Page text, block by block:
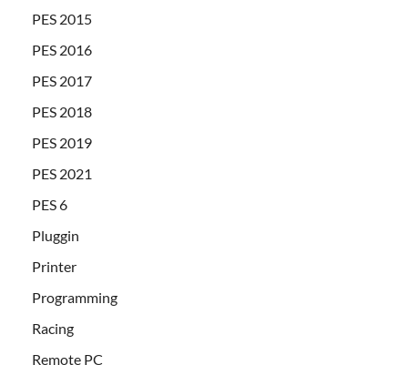
PES 2015
PES 2016
PES 2017
PES 2018
PES 2019
PES 2021
PES 6
Pluggin
Printer
Programming
Racing
Remote PC